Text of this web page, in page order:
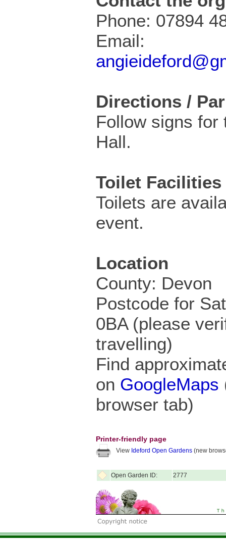
Phone: 07894
Email:
Directions /
Follow signs for
Hall.
Toilet Facilities
Toilets are
event.
Location
County: Devon
Postcode for
0BA (please
travelling)
Find
on GoogleMaps
browser tab)
Printer-friendly page
View Ideford Open Gardens (new
Open Garden ID: 2777